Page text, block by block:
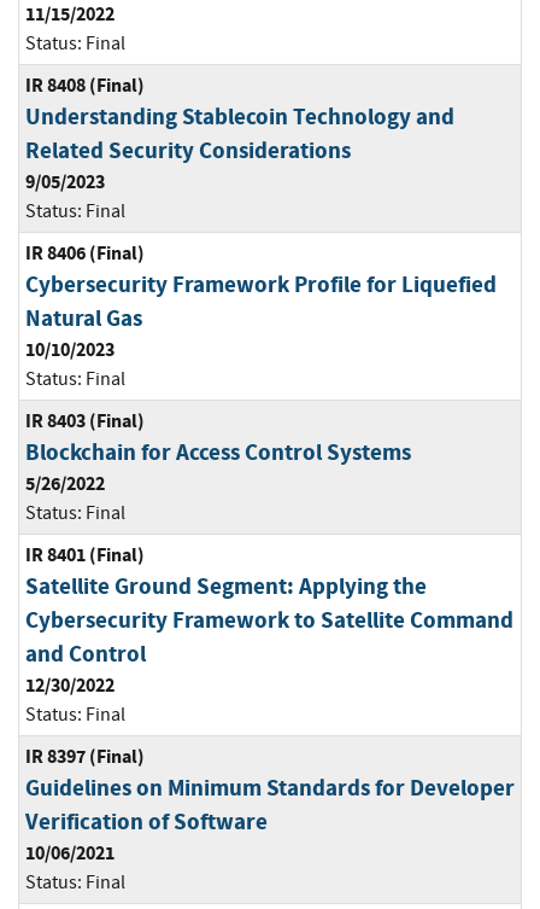
11/15/2022
Status: Final
IR 8408 (Final)
Understanding Stablecoin Technology and
Related Security Considerations
9/05/2023
Status: Final
IR 8406 (Final)
Cybersecurity Framework Profile for Liquefied
Natural Gas
10/10/2023
Status: Final
IR 8403 (Final)
Blockchain for Access Control Systems
5/26/2022
Status: Final
IR 8401 (Final)
Satellite Ground Segment: Applying the
Cybersecurity Framework to Satellite Command
and Control
12/30/2022
Status: Final
IR 8397 (Final)
Guidelines on Minimum Standards for Developer
Verification of Software
10/06/2021
Status: Final